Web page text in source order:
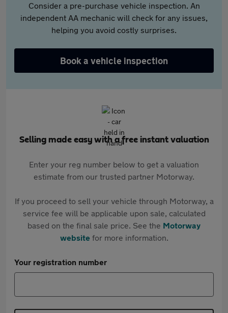
Consider a pre-purchase vehicle inspection. An
independent AA mechanic will check for any issues,
helping you avoid costly surprises.
Book a vehicle inspection
Selling made easy with a free instant valuation
Enter your reg number below to get a valuation
estimate from our trusted partner Motorway.
If you proceed to sell your vehicle through Motorway, a
service fee will be applicable upon sale, calculated
based on the final sale price. See the Motorway
websitefor more information.
Your registration number